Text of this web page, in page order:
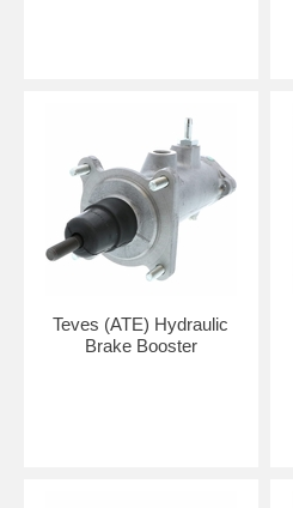
Teves (ATE) Hydraulic
Brake Booster